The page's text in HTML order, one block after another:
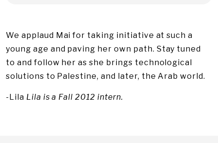
We applaud Mai for taking initiative at such a
young age and paving her own path. Stay tuned
to and follow her as she brings technological
solutions to Palestine, and later, the Arab world.
-Lila Lila is a Fall 2012 intern.